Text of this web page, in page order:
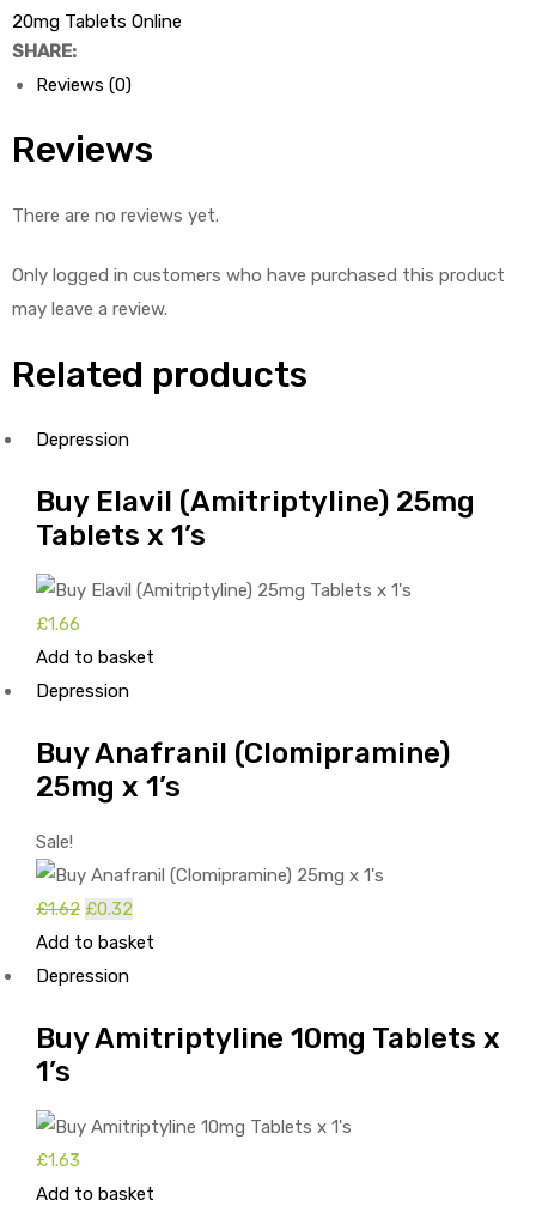
x
20mg Tablets Online
SHARE:
Reviews (0)
Reviews
There are no reviews yet.
Only logged in customers who have purchased this product
may leave a review.
Related products
Depression
Buy Elavil (Amitriptyline) 25mg
Tablets x 1’s
£1.66
Add to basket
Depression
Buy Anafranil (Clomipramine)
25mg x 1’s
Sale!
£1.62 Original
price
was:
£0.32
price
Add to basket
Depression
Buy Amitriptyline 10mg Tablets x
1’s
£1.63
Add to basket